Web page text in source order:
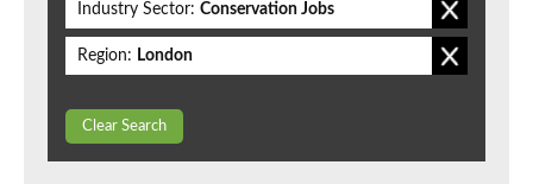
Industry Sector: Conservation Jobs
Region: London
Clear Search